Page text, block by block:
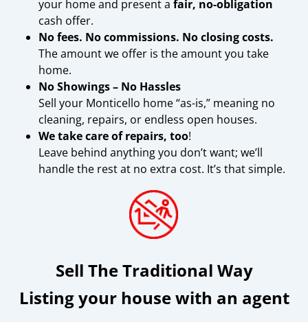
your home and present a fair, no-obligation
cash offer.
No fees. No commissions. No closing costs.
The amount we offer is the amount you take
home.
No Showings – No Hassles
Sell your Monticello home “as-is,” meaning no
cleaning, repairs, or endless open houses.
We take care of repairs, too!
Leave behind anything you don’t want; we’ll
handle the rest at no extra cost. It’s that simple.
Sell The Traditional Way
Listing your house with an agent